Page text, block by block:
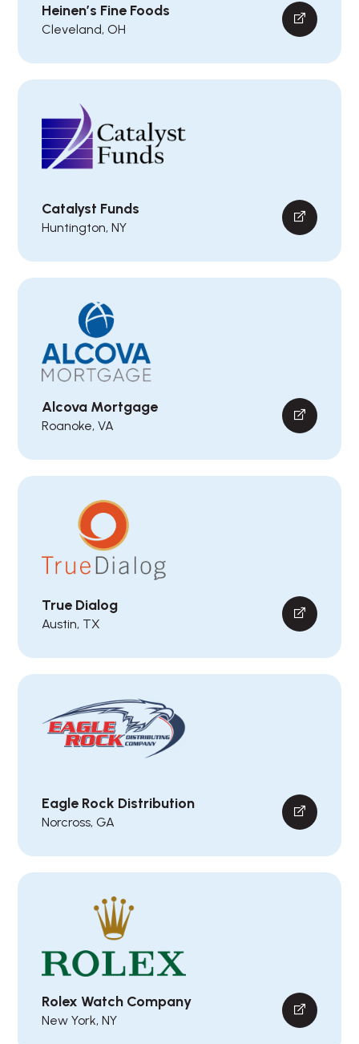
Heinen’s Fine Foods
Cleveland, OH
Catalyst Funds
Huntington, NY
Alcova Mortgage
Roanoke, VA
True Dialog
Austin, TX
Eagle Rock Distribution
Norcross, GA
Rolex Watch Company
New York, NY